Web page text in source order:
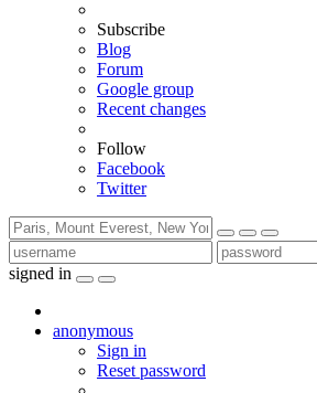
Subscribe
Blog
Forum
Google group
Recent changes
Follow
Facebook
Twitter
signed in
anonymous
Sign in
Reset password